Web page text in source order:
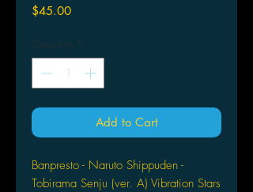
$45.00Price
Quantity *
Add to Cart
Banpresto - Naruto Shippuden -
Tobirama Senju (ver. A) Vibration Stars